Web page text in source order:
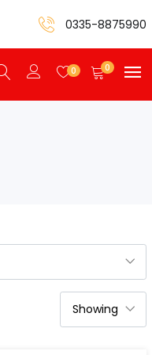
0335-8875990
0 0